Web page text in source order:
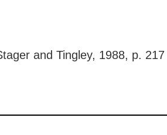
and Tingley, 1988, p. 217